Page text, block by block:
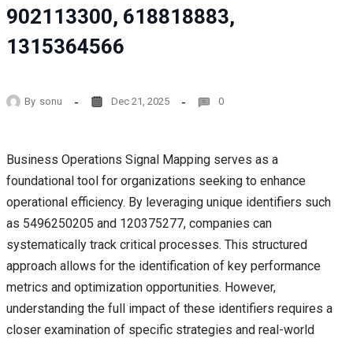
902113300, 618818883,
1315364566
By sonu Dec 21, 2025 0
Business Operations Signal Mapping serves as a
foundational tool for organizations seeking to enhance
operational efficiency. By leveraging unique identifiers such
as 5496250205 and 120375277, companies can
systematically track critical processes. This structured
approach allows for the identification of key performance
metrics and optimization opportunities. However,
understanding the full impact of these identifiers requires a
closer examination of specific strategies and real-world